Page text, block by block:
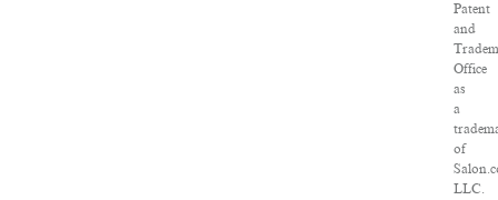
Patent
and
Office
as
a
of
LLC.